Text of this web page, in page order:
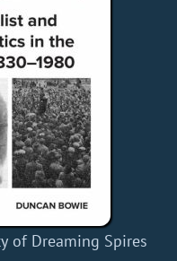
of Dreaming Spires